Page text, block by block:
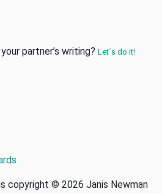
partner’s writing? Let´s do it!
copyright © 2026 Janis Newman